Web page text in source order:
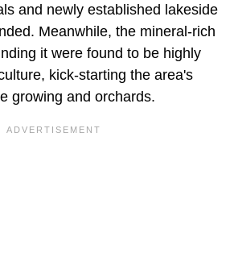
and newly established lakeside
Meanwhile, the mineral-rich
it were found to be highly
kick-starting the area's
growing and orchards.